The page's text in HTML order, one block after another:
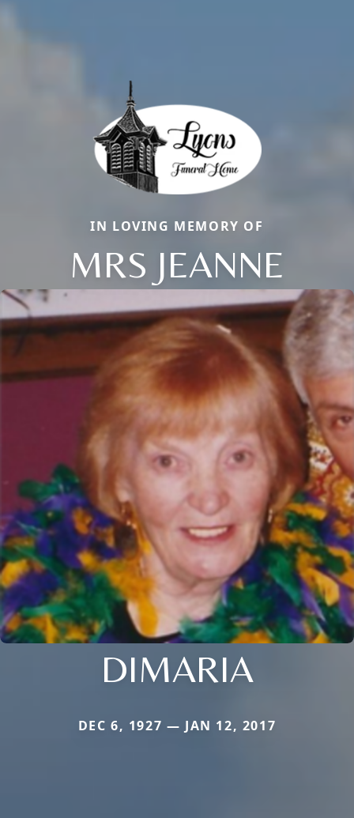
IN LOVING MEMORY OF
MRS JEANNE
DIMARIA
DEC 6, 1927 — JAN 12, 2017